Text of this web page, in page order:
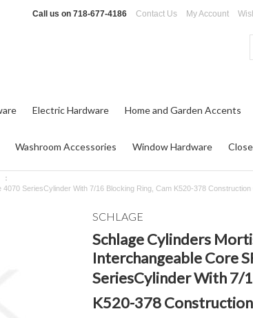
Call us on 718-677-4186 Contact Us My Account
Electric Hardware Home and Garden Accents
Washroom Accessories Window Hardware
SeriesCylinder With 7/16 Blocking Ring, Cam K520-378
SCHLAGE
Schlage Cylinders
Interchangeable Core
SeriesCylinder With 7/
K520-378